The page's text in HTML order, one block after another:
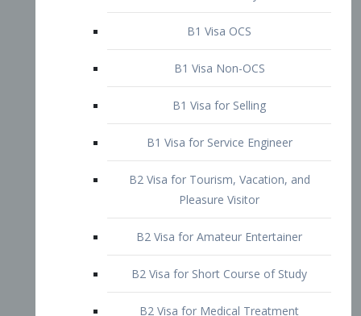
B1 Visa Non-OCS
B2 Visa for Tourism, Vacation, and
Pleasure Visitor
B2 Visa for Amateur Entertainer
B2 Visa for Medical Treatment
B2 Visa for Amateur Athlete